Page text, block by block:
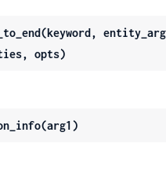
opts)